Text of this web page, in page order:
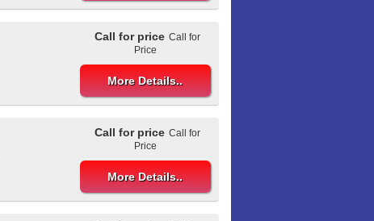
Call for price Call for
Price
More Details..
Call for price Call for
Price
More Details..